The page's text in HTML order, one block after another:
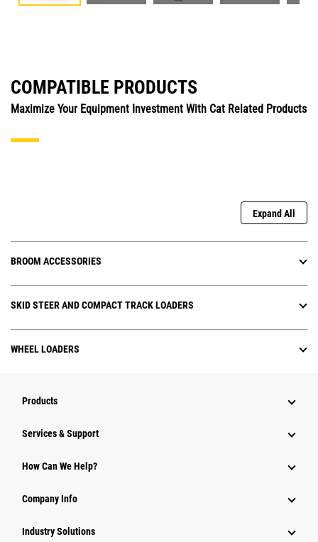
COMPATIBLE PRODUCTS
Maximize Your Equipment Investment With Cat Related Products
Expand All
BROOM ACCESSORIES
SKID STEER AND COMPACT TRACK LOADERS
WHEEL LOADERS
Products
Services & Support
How Can We Help?
Company Info
Industry Solutions